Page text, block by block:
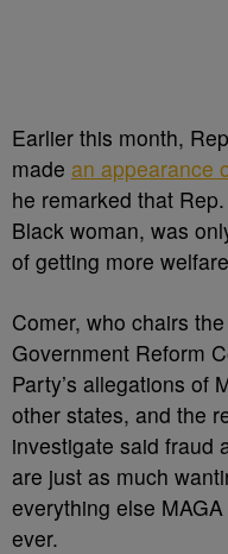
Earlier this month,
made an appearance
he remarked that
Black woman, was
of getting more
Comer, who chairs
Government Reform
Party’s allegations of
other states, and the
investigate said fraud
are just as much
everything else
ever.